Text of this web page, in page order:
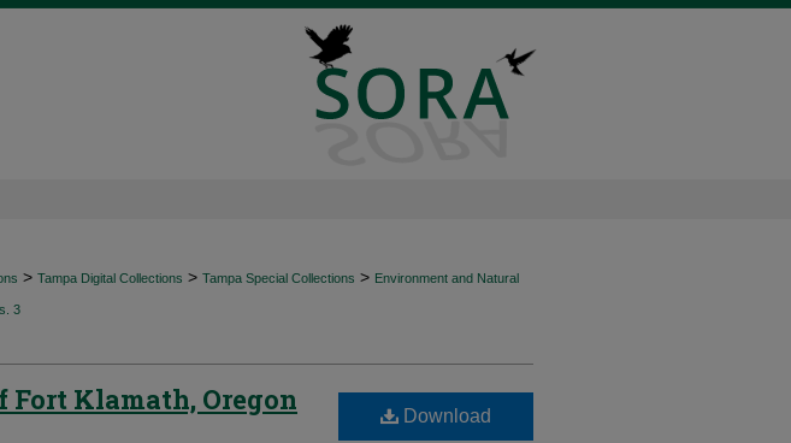
> Tampa Digital Collections > Tampa Special Collections > Environment and Natural
3
Fort Klamath, Oregon Download